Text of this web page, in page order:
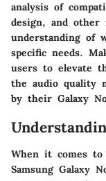
analysis of
design, and other
understanding of
specific needs.
users to elevate
the audio quality
by their Galaxy
When it comes
Samsung Galaxy